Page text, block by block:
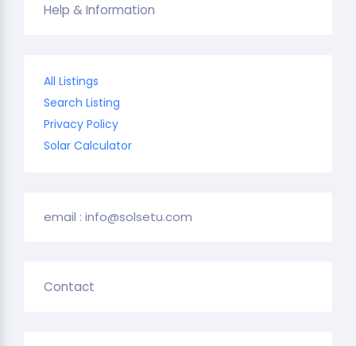
Help & Information
All Listings
Search Listing
Privacy Policy
Solar Calculator
email : info@solsetu.com
Contact